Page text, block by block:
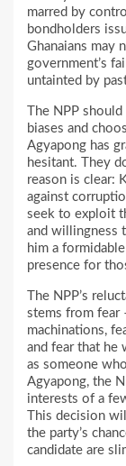
marred by
bondholders
Ghanaians may
government’s
untainted by
The NPP
biases and
Agyapong has
hesitant. They
reason is clear:
against
seek to exploit
and willingness
him a
presence for
The NPP’s
stems from fear
machinations,
and fear that he
as someone
Agyapong, the
interests of a
This decision
the party’s
candidate are